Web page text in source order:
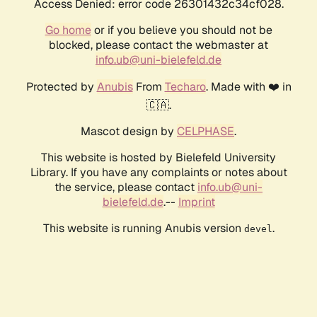
Access Denied: error code 26301432c34cf028.
Go homeor if you believe you should not be
blocked, please contact the webmaster at
info.ub@uni-bielefeld.de
Protected by AnubisFrom Techaro. Made with ❤️ in
🇨🇦.
Mascot design by CELPHASE.
This website is hosted by Bielefeld University
Library. If you have any complaints or notes about
the service, please contact info.ub@uni-
bielefeld.de.-- Imprint
This website is running Anubis version devel .